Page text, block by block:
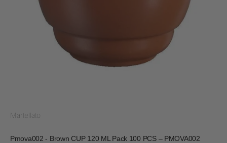
Martellato
Pmova002 - Brown CUP 120 ML Pack 100 PCS – PMOVA002